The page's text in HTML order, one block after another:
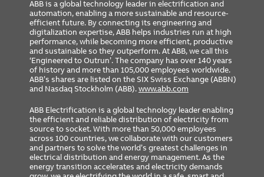
ABB is a global technology leader in electrification and
automation, enabling a more sustainable and resource-
efficient future. By connecting its engineering and
digitalization expertise, ABB helps industries run at high
performance, while becoming more efficient, productive
and sustainable so they outperform. At ABB, we call this
‘Engineered to Outrun’. The company has over 140 years
of history and more than 105,000 employees worldwide.
ABB’s shares are listed on the SIX Swiss Exchange (ABBN)
and Nasdaq Stockholm (ABB).www.abb.com
ABB Electrification is a global technology leader enabling
the efficient and reliable distribution of electricity from
source to socket. With more than 50,000 employees
across 100 countries, we collaborate with our customers
and partners to solve the world’s greatest challenges in
electrical distribution and energy management. As the
energy transition accelerates and electricity demands